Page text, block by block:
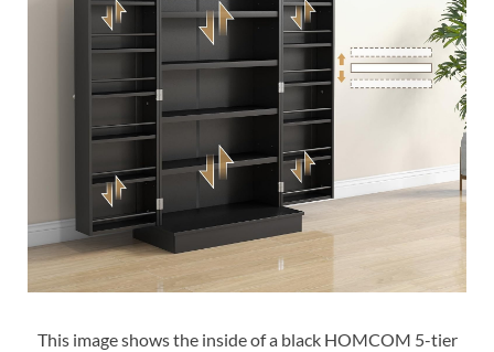
This image shows the inside of a black HOMCOM 5-tier